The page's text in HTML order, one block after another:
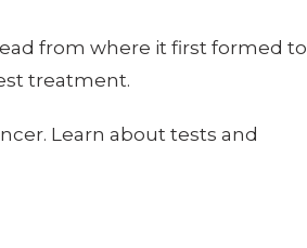
from where it first formed to
treatment.
Learn about tests and